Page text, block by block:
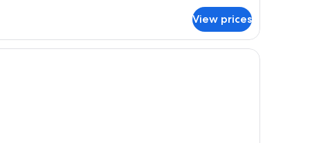
View prices